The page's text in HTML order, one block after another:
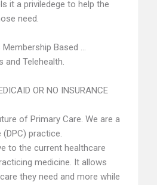
it a priviledege to help the
need.
Based …
and Telehealth.
OR NO INSURANCE
of Primary Care. We are a
practice.
to the current healthcare
medicine. It allows
they need and more while